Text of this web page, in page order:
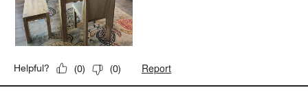
Helpful? (0) (0) Report